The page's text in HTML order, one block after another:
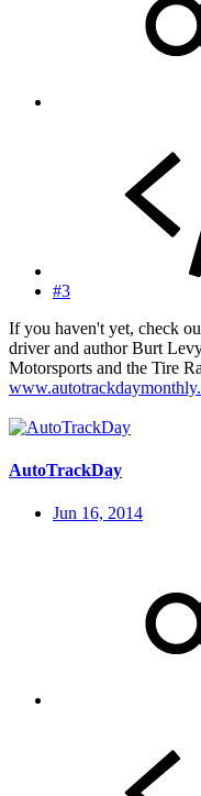
#3
If you haven't yet, check
driver and author Burt
Motorsports and the Tire
AutoTrackDay
Jun 16, 2014